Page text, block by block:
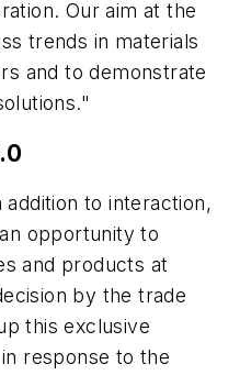
Our aim at the
trends in materials
and to demonstrate
to interaction,
opportunity to
and products at
by the trade
this exclusive
response to the